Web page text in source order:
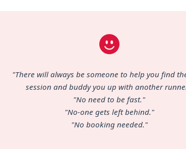
"There will always be someone to help you find
session and buddy you up with another
"No need to be fast."
"No-one gets left behind."
"No booking needed."